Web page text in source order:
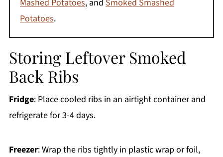
Mashed Potatoes, and Smoked Smashed
Potatoes.
Storing Leftover Smoked
Back Ribs
Fridge: Place cooled ribs in an airtight container and
refrigerate for 3-4 days.
Freezer: Wrap the ribs tightly in plastic wrap or foil,